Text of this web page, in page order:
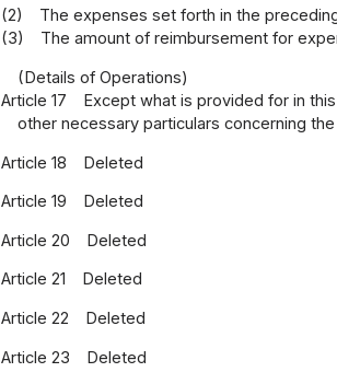
(2)
The expenses set forth in the
(3)
The amount of reimbursement for
(Details of Operations)
Article 17
Except what is provided for in
other necessary particulars concerning
Article 18
Deleted
Article 19
Deleted
Article 20
Deleted
Article 21
Deleted
Article 22
Deleted
Article 23
Deleted